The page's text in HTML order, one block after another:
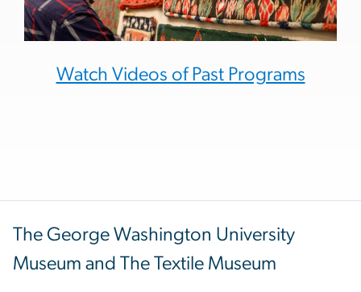
Watch Videos of Past Programs
The George Washington University
Museum and The Textile Museum